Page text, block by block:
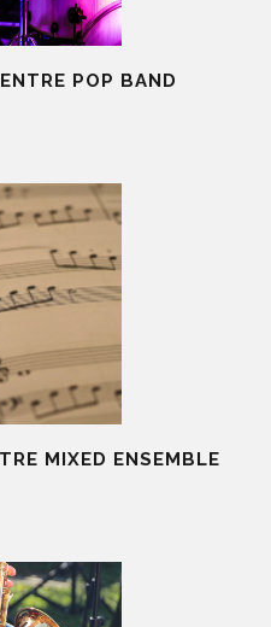
POP BAND
MIXED ENSEMBLE